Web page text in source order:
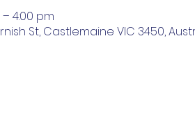
– 4:00 pm
St, Castlemaine VIC 3450,